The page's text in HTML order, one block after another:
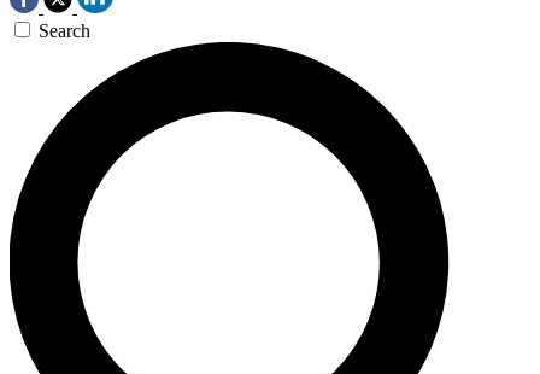
Search